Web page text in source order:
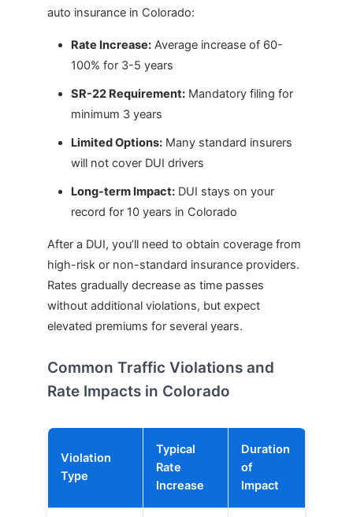
auto insurance in Colorado:
Rate Increase: Average increase of 60-
100% for 3-5 years
SR-22 Requirement: Mandatory filing for
minimum 3 years
Limited Options: Many standard insurers
will not cover DUI drivers
Long-term Impact: DUI stays on your
record for 10 years in Colorado
After a DUI, you’ll need to obtain coverage from
high-risk or non-standard insurance providers.
Rates gradually decrease as time passes
without additional violations, but expect
elevated premiums for several years.
Common Traffic Violations and
Rate Impacts in Colorado
Violation
Type
Typical
Rate
Increase
Duration
of
Impact